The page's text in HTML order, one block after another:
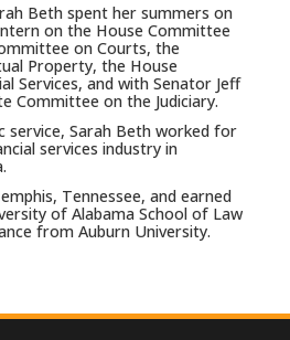
Beth spent her summers on
on the House Committee
on Courts, the
Property, the House
Services, and with Senator Jeff
Committee on the Judiciary.
service, Sarah Beth worked for
services industry in
Tennessee, and earned
of Alabama School of Law
from Auburn University.